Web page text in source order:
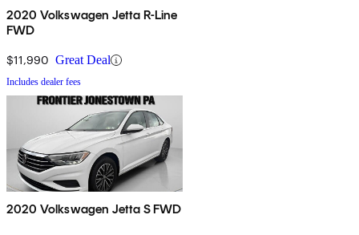
2020 Volkswagen Jetta R-Line
FWD
$11,990 Great Deal
Includes dealer fees
2020 Volkswagen Jetta S FWD